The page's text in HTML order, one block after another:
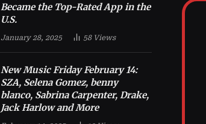
Became the Top-Rated App in the
U.S.
January 28, 2025 58 Views
New Music Friday February 14:
SZA, Selena Gomez, benny
blanco, Sabrina Carpenter, Drake,
Jack Harlow and More